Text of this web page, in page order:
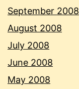
September 2008
August 2008
July 2008
June 2008
May 2008